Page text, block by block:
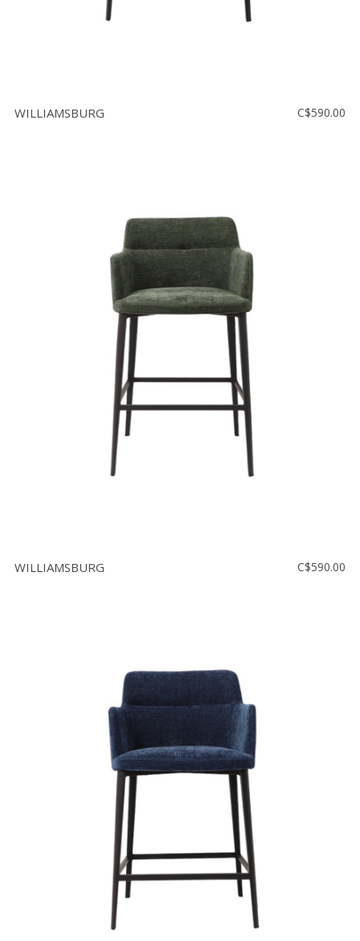
WILLIAMSBURG C$590.00
WILLIAMSBURG C$590.00